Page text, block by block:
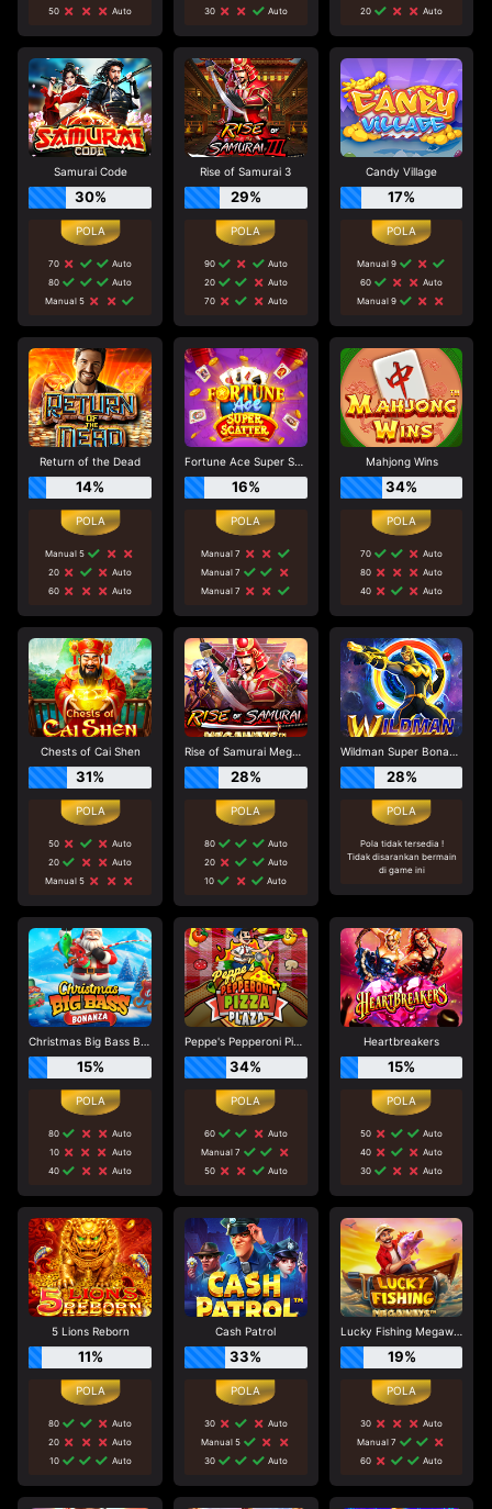
50 Auto 30 Auto 20 Auto
Samurai Code
30%
70
Auto
80
Auto
Manual 5
Rise of Samurai 3
29%
90
Auto
20
Auto
70
Auto
Candy Village
17%
Manual 9
60
Auto
Manual 9
Return of the Dead
14%
Manual 5
20
Auto
60
Auto
Fortune Ace Super Scatter
16%
Manual 7
Manual 7
Manual 7
Mahjong Wins
34%
70
Auto
80
Auto
40
Auto
Chests of Cai Shen
31%
50
Auto
20
Auto
Manual 5
Rise of Samurai Megaways
28%
80
Auto
20
Auto
10
Auto
Wildman Super Bonanza
28%
Pola tidak tersedia !
Tidak disarankan bermain
di game ini
Christmas Big Bass Bonanza
15%
80
Auto
10
Auto
40
Auto
Peppe's Pepperoni Pizza Plaza
34%
60
Auto
Manual 7
50
Auto
Heartbreakers
15%
50
Auto
40
Auto
30
Auto
5 Lions Reborn
11%
80
Auto
20
Auto
10
Auto
Cash Patrol
33%
30
Auto
Manual 5
30
Auto
Lucky Fishing Megaways
19%
30
Auto
Manual 7
60
Auto